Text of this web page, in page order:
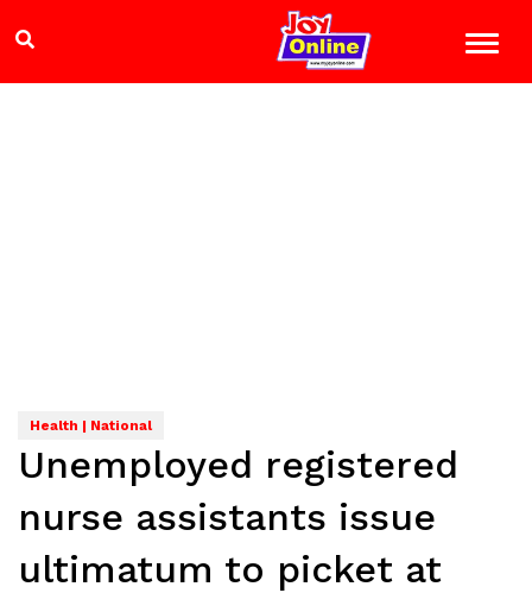
Health | National
Unemployed registered
nurse assistants issue
ultimatum to picket at